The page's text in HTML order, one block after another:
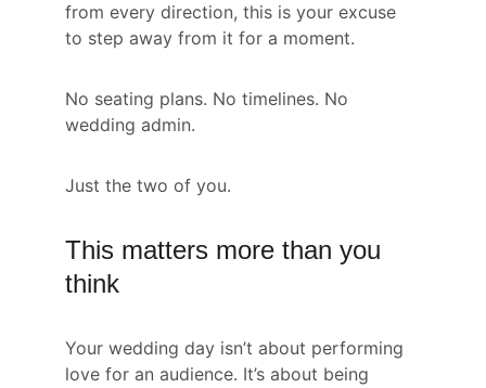
from every direction, this is your excuse
to step away from it for a moment.
No seating plans. No timelines. No
wedding admin.
Just the two of you.
This matters more than you
think
Your wedding day isn’t about performing
love for an audience. It’s about being